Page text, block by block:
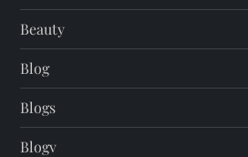
Beauty
Blog
Blogs
Blogv